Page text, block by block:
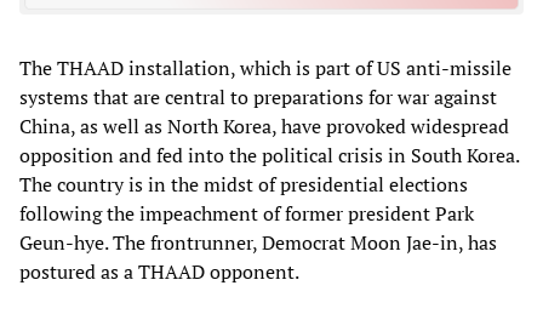
The THAAD installation, which is part of US anti-missile
systems that are central to preparations for war against
China, as well as North Korea, have provoked widespread
opposition and fed into the political crisis in South Korea.
The country is in the midst of presidential elections
following the impeachment of former president Park
Geun-hye. The frontrunner, Democrat Moon Jae-in, has
postured as a THAAD opponent.